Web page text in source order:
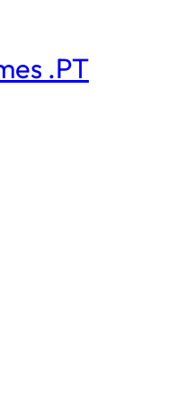
.PT